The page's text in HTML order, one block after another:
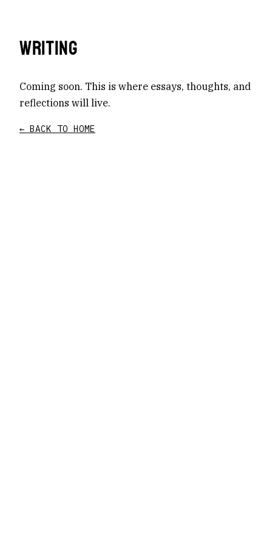
WRITING
Coming soon. This is where essays, thoughts, and
reflections will live.
← BACK TO HOME